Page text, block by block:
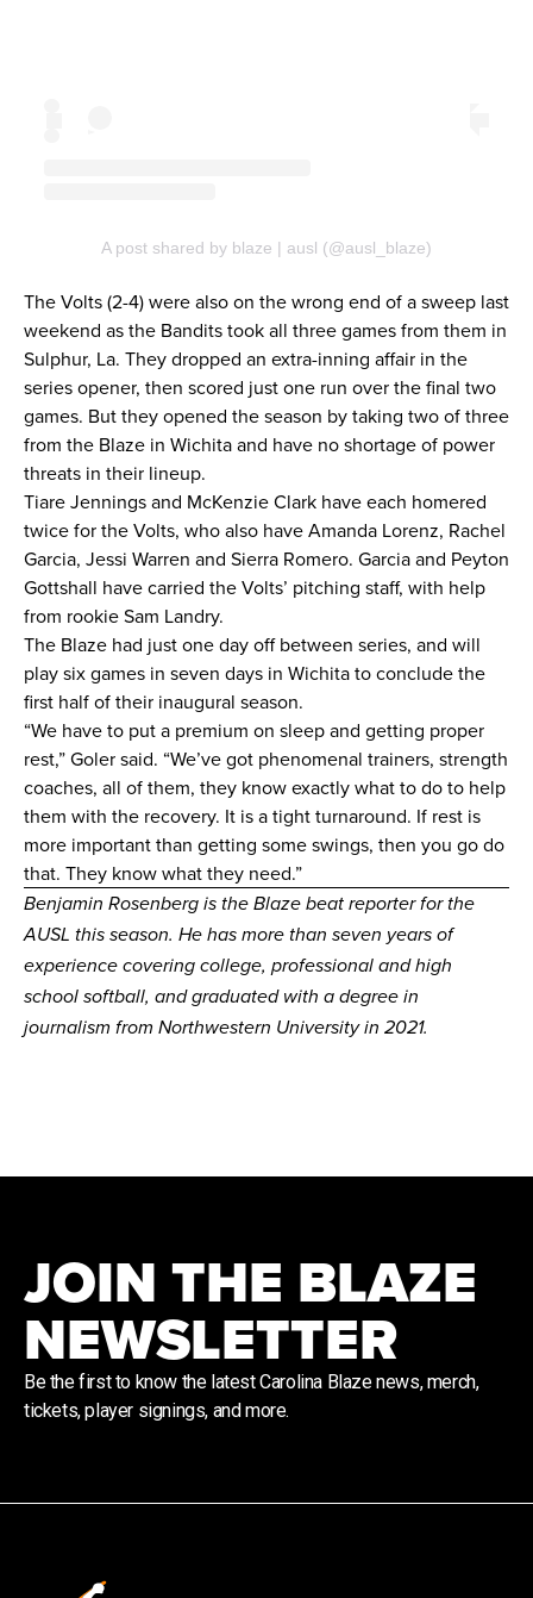
A post shared by blaze | ausl (@ausl_blaze)
The Volts (2-4) were also on the wrong end of a sweep last
weekend as the Bandits took all three games from them in
Sulphur, La. They dropped an extra-inning affair in the
series opener, then scored just one run over the final two
games. But they opened the season by taking two of three
from the Blaze in Wichita and have no shortage of power
threats in their lineup.
Tiare Jennings and McKenzie Clark have each homered
twice for the Volts, who also have Amanda Lorenz, Rachel
Garcia, Jessi Warren and Sierra Romero. Garcia and Peyton
Gottshall have carried the Volts’ pitching staff, with help
from rookie Sam Landry.
The Blaze had just one day off between series, and will
play six games in seven days in Wichita to conclude the
first half of their inaugural season.
“We have to put a premium on sleep and getting proper
rest,” Goler said. “We’ve got phenomenal trainers, strength
coaches, all of them, they know exactly what to do to help
them with the recovery. It is a tight turnaround. If rest is
more important than getting some swings, then you go do
that. They know what they need.”
Benjamin Rosenberg is the Blaze beat reporter for the
AUSL this season. He has more than seven years of
experience covering college, professional and high
school softball, and graduated with a degree in
journalism from Northwestern University in 2021.
JOIN THE BLAZE
NEWSLETTER
Be the first to know the latest Carolina Blaze news, merch,
tickets, player signings, and more.